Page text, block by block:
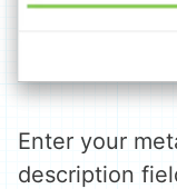
Enter your
description